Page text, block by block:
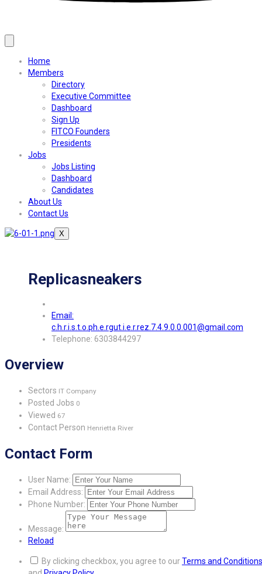
Home
Members
Directory
Executive Committee
Dashboard
Sign Up
FITCO Founders
Presidents
Jobs
Jobs Listing
Dashboard
Candidates
About Us
Contact Us
X
Replicasneakers
Email:
c.h.r.i.s.t.o.ph.e.rgut.i.e.r.rez.7.4.9.0.0.001@gmail.com
Telephone: 6303844297
Overview
Sectors IT Company
Posted Jobs 0
Viewed 67
Contact Person Henrietta River
Contact Form
User Name:
Email Address:
Phone Number:
Message:
Reload
By clicking checkbox, you agree to ourTerms and Conditions